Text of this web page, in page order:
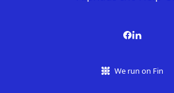
We run on Fin